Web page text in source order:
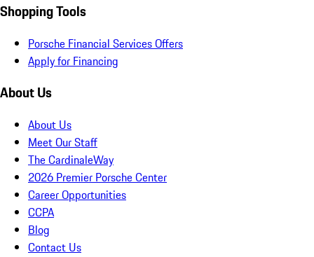
Shopping Tools
Porsche Financial Services Offers
Apply for Financing
About Us
About Us
Meet Our Staff
The CardinaleWay
2026 Premier Porsche Center
Career Opportunities
CCPA
Blog
Contact Us